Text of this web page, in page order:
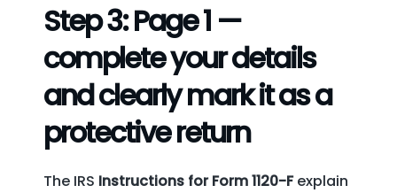
Step 3: Page 1 —
complete your details
and clearly mark it as a
protective return
The IRS Instructions for Form 1120-Fexplain